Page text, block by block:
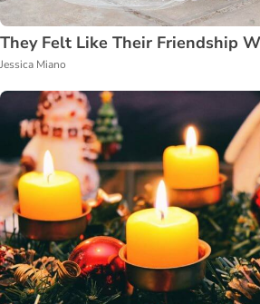
They Felt Like Their Friendship
Jessica Miano